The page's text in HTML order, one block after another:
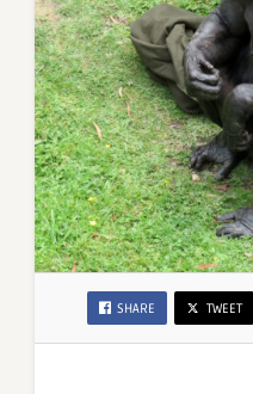
SHARE TWEET